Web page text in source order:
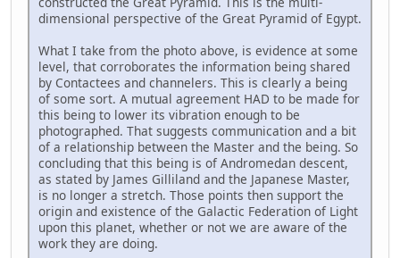
dimensional perspective of the Great Pyramid of Egypt.
What I take from the photo above, is evidence at some
level, that corroborates the information being shared
by Contactees and channelers. This is clearly a being
of some sort. A mutual agreement HAD to be made for
this being to lower its vibration enough to be
photographed. That suggests communication and a bit
of a relationship between the Master and the being. So
concluding that this being is of Andromedan descent,
as stated by James Gilliland and the Japanese Master,
is no longer a stretch. Those points then support the
origin and existence of the Galactic Federation of Light
upon this planet, whether or not we are aware of the
work they are doing.